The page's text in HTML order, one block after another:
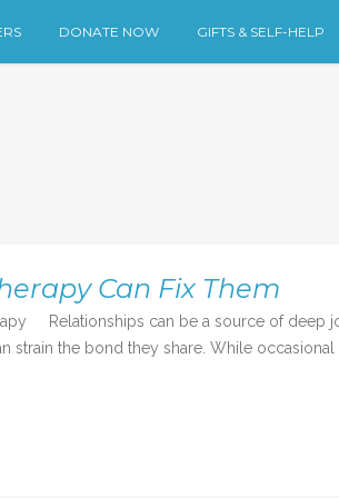
DONATE NOW GIFTS & SELF-HELP
Can Fix Them
Relationships can be a source of deep
the bond they share. While